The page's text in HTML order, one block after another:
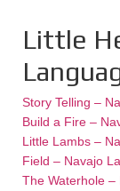
Little
Story Telling –
Build a Fire –
Little Lambs –
Field – Navajo
The Waterhole –